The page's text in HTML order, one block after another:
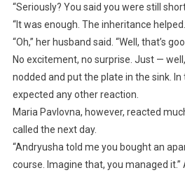
“Seriously? You said you were still
“It was enough. The inheritance
“Oh,” her husband said. “Well, that’s
No excitement, no surprise. Just —
nodded and put the plate in the sink.
expected any other reaction.
Maria Pavlovna, however, reacted
called the next day.
“Andryusha told me you bought an
course. Imagine that, you managed it.”